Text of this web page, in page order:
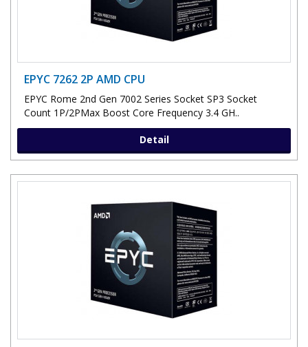
EPYC 7262 2P AMD CPU
EPYC Rome 2nd Gen 7002 Series Socket SP3 Socket
Count 1P/2PMax Boost Core Frequency 3.4 GH..
Detail